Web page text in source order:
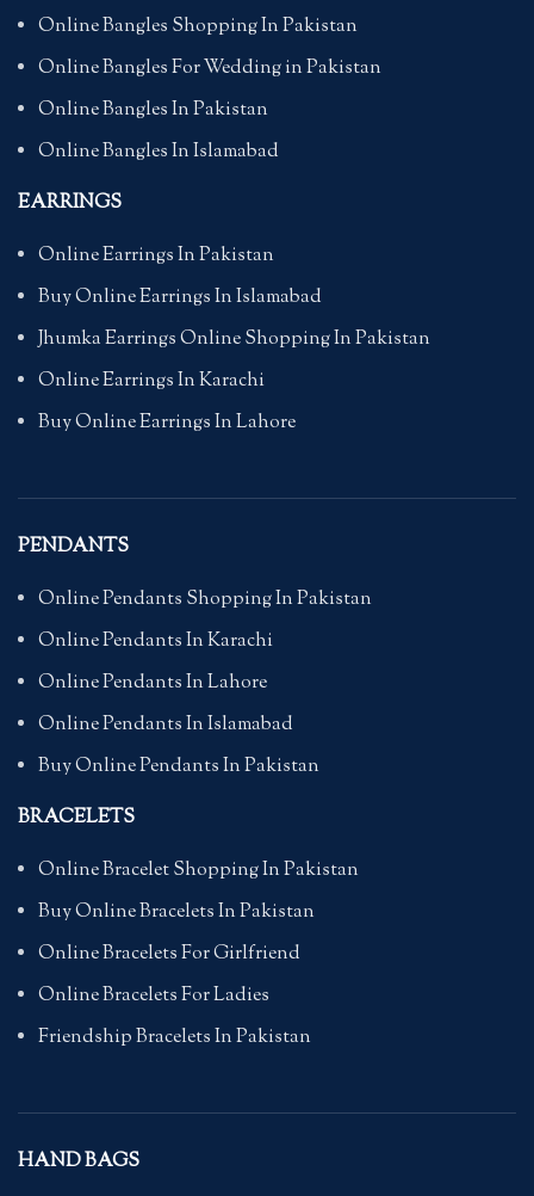
Online Bangles Shopping In Pakistan
Online Bangles For Wedding in Pakistan
Online Bangles In Pakistan
Online Bangles In Islamabad
EARRINGS
Online Earrings In Pakistan
Buy Online Earrings In Islamabad
Jhumka Earrings Online Shopping In Pakistan
Online Earrings In Karachi
Buy Online Earrings In Lahore
PENDANTS
Online Pendants Shopping In Pakistan
Online Pendants In Karachi
Online Pendants In Lahore
Online Pendants In Islamabad
Buy Online Pendants In Pakistan
BRACELETS
Online Bracelet Shopping In Pakistan
Buy Online Bracelets In Pakistan
Online Bracelets For Girlfriend
Online Bracelets For Ladies
Friendship Bracelets In Pakistan
HAND BAGS